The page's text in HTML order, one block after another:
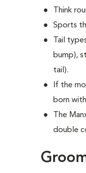
Think
Sports
Tail
bump),
tail).
If the
born
The
double